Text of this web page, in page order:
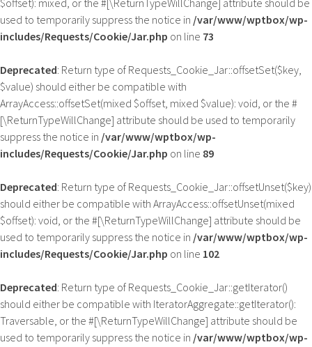
$offset): mixed, or the #[\ReturnTypeWillChange] attribute should be
used to temporarily suppress the notice in /var/www/wptbox/wp-
includes/Requests/Cookie/Jar.php on line 73
Deprecated: Return type of Requests_Cookie_Jar::offsetSet($key,
$value) should either be compatible with
ArrayAccess::offsetSet(mixed $offset, mixed $value): void, or the #
[\ReturnTypeWillChange] attribute should be used to temporarily
suppress the notice in /var/www/wptbox/wp-
includes/Requests/Cookie/Jar.php on line 89
Deprecated: Return type of Requests_Cookie_Jar::offsetUnset($key)
should either be compatible with ArrayAccess::offsetUnset(mixed
$offset): void, or the #[\ReturnTypeWillChange] attribute should be
used to temporarily suppress the notice in /var/www/wptbox/wp-
includes/Requests/Cookie/Jar.php on line 102
Deprecated: Return type of Requests_Cookie_Jar::getIterator()
should either be compatible with IteratorAggregate::getIterator():
Traversable, or the #[\ReturnTypeWillChange] attribute should be
used to temporarily suppress the notice in /var/www/wptbox/wp-